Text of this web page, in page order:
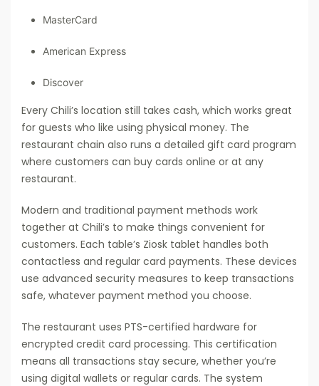
MasterCard
American Express
Discover
Every Chili’s location still takes cash, which works great
for guests who like using physical money. The
restaurant chain also runs a detailed gift card program
where customers can buy cards online or at any
restaurant.
Modern and traditional payment methods work
together at Chili’s to make things convenient for
customers. Each table’s Ziosk tablet handles both
contactless and regular card payments. These devices
use advanced security measures to keep transactions
safe, whatever payment method you choose.
The restaurant uses PTS-certified hardware for
encrypted credit card processing. This certification
means all transactions stay secure, whether you’re
using digital wallets or regular cards. The system